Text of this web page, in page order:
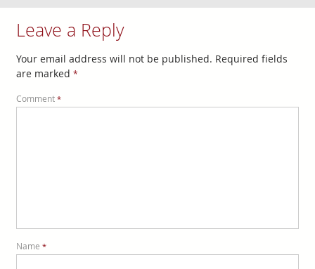
Leave a Reply
Your email address will not be published. Required fields
are marked *
Comment *
Name *